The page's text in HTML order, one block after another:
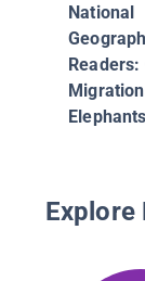
National
Readers:
Elephants
Explore